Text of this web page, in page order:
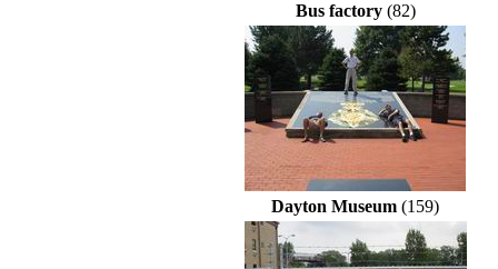
Bus factory(82)
Dayton Museum (159)